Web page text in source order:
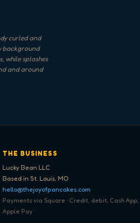
curled and
background
while splashes
and around
THE BUSINESS
Lucky Bean LLC
Based in St. Louis, MO
hello@thejoyofpancakes.com
Payments via Square · Credit, debit, Cash App,
Apple Pay